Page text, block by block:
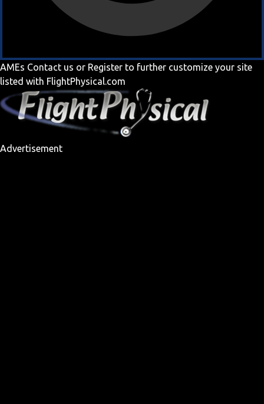
AMEs Contact us or Register to further customize your site
listed with FlightPhysical.com
Advertisement